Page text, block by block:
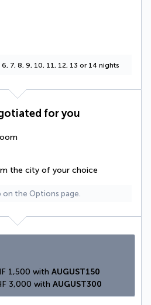
6, 7, 8, 9, 10, 11, 12, 13 or 14 nights
for you
the city of your choice
the Options page.
1,500 with AUGUST150
3,000 with AUGUST300